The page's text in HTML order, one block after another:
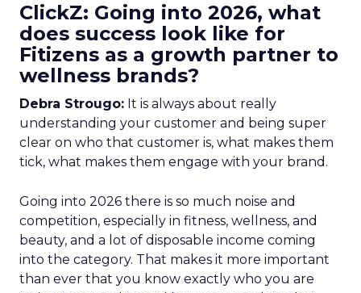
ClickZ: Going into 2026, what
does success look like for
Fitizens as a growth partner to
wellness brands?
Debra Strougo: It is always about really
understanding your customer and being super
clear on who that customer is, what makes them
tick, what makes them engage with your brand.
Going into 2026 there is so much noise and
competition, especially in fitness, wellness, and
beauty, and a lot of disposable income coming
into the category. That makes it more important
than ever that you know exactly who you are